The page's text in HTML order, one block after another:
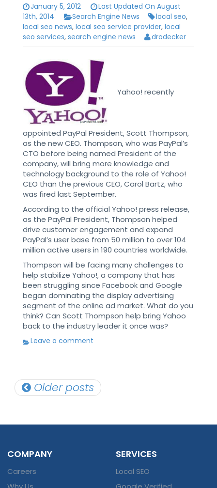
January 5, 2012
Last Updated On August
13th, 2014
Search Engine News local seo,
local seo news, local seo service provider, local
seo services, search engine news drodecker
Yahoo! recently
appointed PayPal President, Scott Thompson,
as the new CEO. Thompson, who was PayPal’s
CTO before being named President of the
company, will bring more knowledge and
technology background to the role of Yahoo!
CEO than the previous CEO, Carol Bartz, who
was fired last September.
According to the official Yahoo! press release,
as the PayPal President, Thompson helped
drive customer engagement and expand
PayPal’s user base from 50 million to over 104
million active users in 190 countries worldwide.
Thompson will be facing many challenges to
help stabilize Yahoo!, a company that has
been struggling since Facebook and Google
began dominating the display advertising
segment of the online ad market. What do you
think? Can Scott Thompson help bring Yahoo
back to the industry leader it once was?
Leave a comment
Posts
navigation
Older posts
COMPANY
Careers
SERVICES
Local SEO